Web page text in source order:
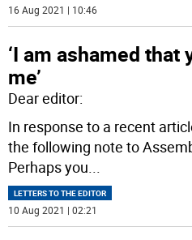
16 Aug 2021 | 10:46
‘I am ashamed that
me’
Dear editor:
In response to a recent
the following note to
Perhaps you...
LETTERS TO THE EDITOR
10 Aug 2021 | 02:21